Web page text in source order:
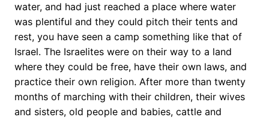
water, and had just reached a place where water
was plentiful and they could pitch their tents and
rest, you have seen a camp something like that of
Israel. The Israelites were on their way to a land
where they could be free, have their own laws, and
practice their own religion. After more than twenty
months of marching with their children, their wives
and sisters, old people and babies, cattle and